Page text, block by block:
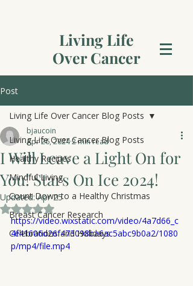
Living Life
Over Cancer
Post
Living Life Over Cancer Blog Posts
Healthy Recipes
Mindful Living
Count Down to a Healthy Christmas
Breast Cancer Research
Celebrations and Holidays
Living Life Over Cancer Blog Posts
I Will Leave a Light On for
You! Stars On Ice 2024!
bjaucoin
Apr 26, 20242 min read
Updated:Apr 25
Rated NaN out of 5 stars.
https://video.wixstatic.com/video/4a7d66_c
4f41606d26f473098ba6ac5abc9b0a2/1080
p/mp4/file.mp4